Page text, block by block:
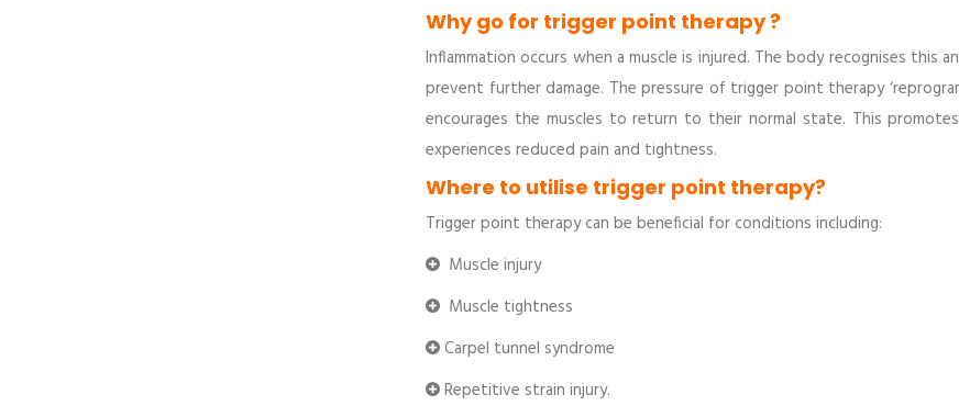
Why go for trigger point therapy ?
Inflammation occurs when a muscle is injured. The body recognises this
prevent further damage. The pressure of trigger point therapy
encourages the muscles to return to their normal state. This
experiences reduced pain and tightness.
Where to utilise trigger point therapy?
Trigger point therapy can be beneficial for conditions including:
Muscle injury
Muscle tightness
Carpel tunnel syndrome
Repetitive strain injury.